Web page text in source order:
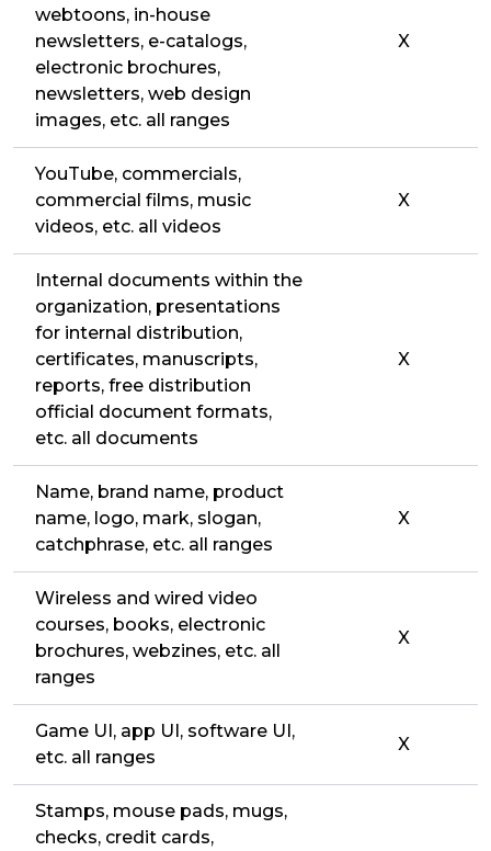
webtoons, in-house
newsletters, e-catalogs,
electronic brochures,
newsletters, web design
images, etc. all ranges
X
YouTube, commercials,
commercial films, music
videos, etc. all videos
X
Internal documents within the
organization, presentations
for internal distribution,
certificates, manuscripts,
reports, free distribution
official document formats,
etc. all documents
X
Name, brand name, product
name, logo, mark, slogan,
catchphrase, etc. all ranges
X
Wireless and wired video
courses, books, electronic
brochures, webzines, etc. all
ranges
X
Game UI, app UI, software UI,
etc. all ranges
X
Stamps, mouse pads, mugs,
checks, credit cards,